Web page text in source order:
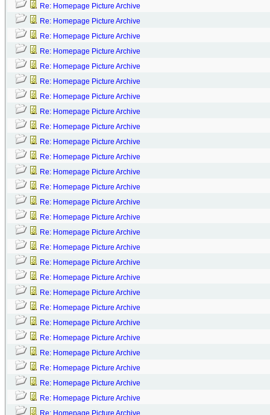
Re: Homepage Picture Archive
Re: Homepage Picture Archive
Re: Homepage Picture Archive
Re: Homepage Picture Archive
Re: Homepage Picture Archive
Re: Homepage Picture Archive
Re: Homepage Picture Archive
Re: Homepage Picture Archive
Re: Homepage Picture Archive
Re: Homepage Picture Archive
Re: Homepage Picture Archive
Re: Homepage Picture Archive
Re: Homepage Picture Archive
Re: Homepage Picture Archive
Re: Homepage Picture Archive
Re: Homepage Picture Archive
Re: Homepage Picture Archive
Re: Homepage Picture Archive
Re: Homepage Picture Archive
Re: Homepage Picture Archive
Re: Homepage Picture Archive
Re: Homepage Picture Archive
Re: Homepage Picture Archive
Re: Homepage Picture Archive
Re: Homepage Picture Archive
Re: Homepage Picture Archive
Re: Homepage Picture Archive
Re: Homepage Picture Archive